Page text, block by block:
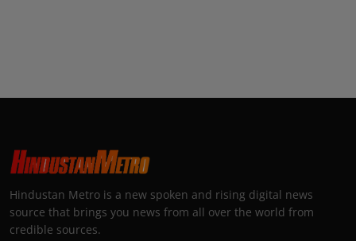
Hindustan Metro is a new spoken and rising digital news
source that brings you news from all over the world from
credible sources.